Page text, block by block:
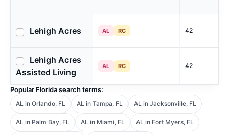
Lehigh Acres AL RC 42
Lehigh Acres
Assisted Living
AL RC 42
Popular Florida search terms:
AL in Orlando, FL AL in Tampa, FL AL in Jacksonville, FL
AL in Palm Bay, FL AL in Miami, FL AL in Fort Myers, FL